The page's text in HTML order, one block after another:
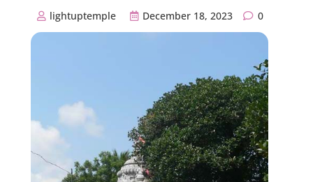
lightuptemple December 18, 2023 0